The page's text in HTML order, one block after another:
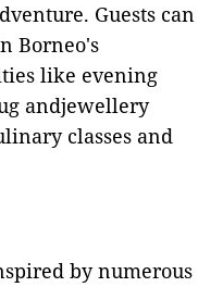
Guests can
Borneo's
like evening
andjewellery
classes and
by numerous